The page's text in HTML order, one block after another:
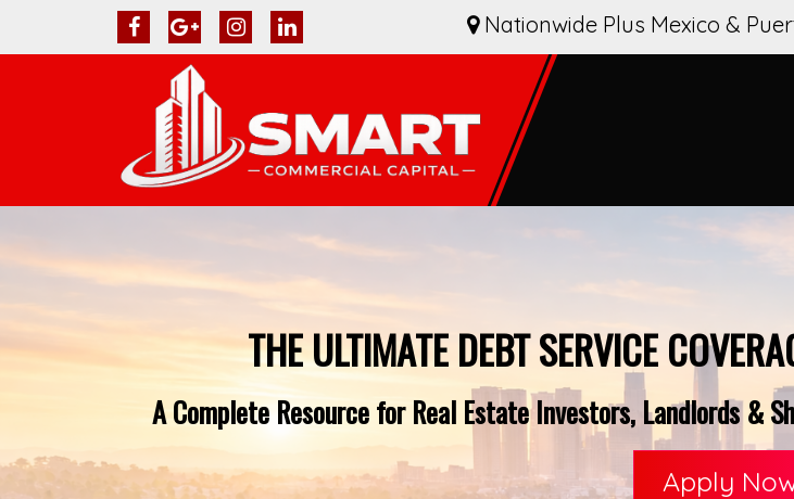
Nationwide Plus Mexico &
THE ULTIMATE DEBT SERVICE
A Complete Resource for Real Estate Investors, Landlords &
Apply